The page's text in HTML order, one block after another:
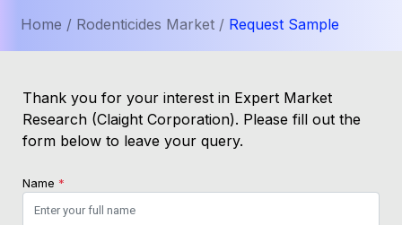
Home / Rodenticides Market / Request Sample
Thank you for your interest in Expert Market
Research (Claight Corporation). Please fill out the
form below to leave your query.
Name *